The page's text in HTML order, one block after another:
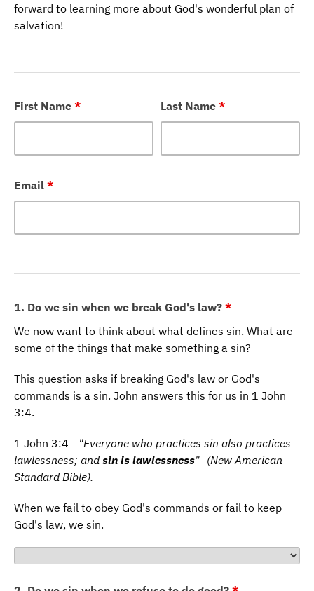
forward to learning more about God's wonderful plan of
salvation!
First Name * Last Name*
Email *
1. Do we sin when we break God's law? *
We now want to think about what defines sin. What are
some of the things that make something a sin?
This question asks if breaking God's law or God's
commands is a sin. John answers this for us in 1 John
3:4.
1 John 3:4 - "Everyone who practices sin also practices
lawlessness; andsin is lawlessness" -(New American
Standard Bible).
When we fail to obey God's commands or fail to keep
God's law, we sin.